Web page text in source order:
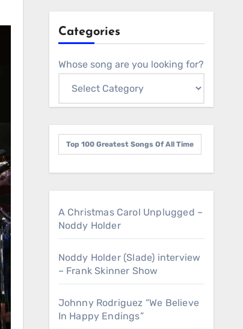
Categories
Whose song are you looking for?
Top 100 Greatest Songs Of All Time
A Christmas Carol Unplugged –
Noddy Holder
Noddy Holder (Slade) interview
– Frank Skinner Show
Johnny Rodriguez “We Believe
In Happy Endings”